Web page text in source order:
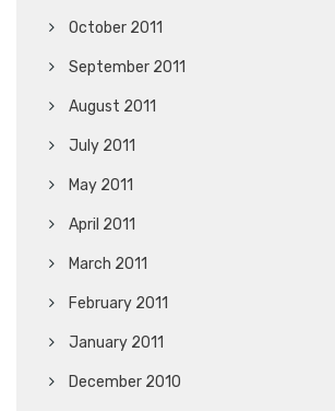
October 2011
September 2011
August 2011
July 2011
May 2011
April 2011
March 2011
February 2011
January 2011
December 2010